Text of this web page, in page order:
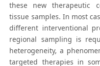
these new therapeutic
tissue samples. In most
different interventional
regional sampling is
heterogeneity, a
targeted therapies in